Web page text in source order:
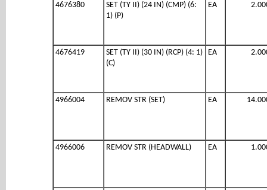
4676380
SET (TY II) (24 IN) (CMP) (6:
1) (P)
EA
4676419
SET (TY II) (30 IN) (RCP) (4: 1)
(C)
EA
4966004 REMOV STR (SET) EA
4966006 REMOV STR (HEADWALL) EA